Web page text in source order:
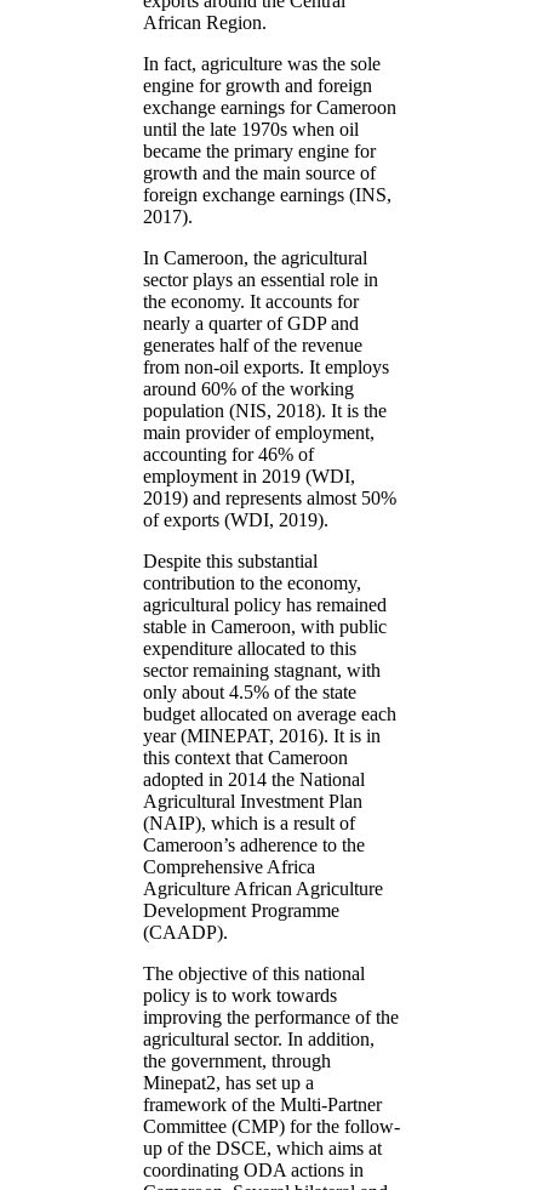
African Region.
In fact, agriculture was the sole
engine for growth and foreign
exchange earnings for Cameroon
until the late 1970s when oil
became the primary engine for
growth and the main source of
foreign exchange earnings (INS,
2017).
In Cameroon, the agricultural
sector plays an essential role in
the economy. It accounts for
nearly a quarter of GDP and
generates half of the revenue
from non-oil exports. It employs
around 60% of the working
population (NIS, 2018). It is the
main provider of employment,
accounting for 46% of
employment in 2019 (WDI,
2019) and represents almost 50%
of exports (WDI, 2019).
Despite this substantial
contribution to the economy,
agricultural policy has remained
stable in Cameroon, with public
expenditure allocated to this
sector remaining stagnant, with
only about 4.5% of the state
budget allocated on average each
year (MINEPAT, 2016). It is in
this context that Cameroon
adopted in 2014 the National
Agricultural Investment Plan
(NAIP), which is a result of
Cameroon’s adherence to the
Comprehensive Africa
Agriculture African Agriculture
Development Programme
(CAADP).
The objective of this national
policy is to work towards
improving the performance of the
agricultural sector. In addition,
the government, through
Minepat2, has set up a
framework of the Multi-Partner
Committee (CMP) for the follow-
up of the DSCE, which aims at
coordinating ODA actions in